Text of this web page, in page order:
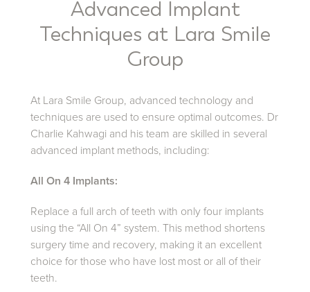
Advanced Implant
Techniques at Lara Smile
Group
At Lara Smile Group, advanced technology and
techniques are used to ensure optimal outcomes. Dr
Charlie Kahwagi and his team are skilled in several
advanced implant methods, including:
All On 4 Implants:
Replace a full arch of teeth with only four implants
using the “All On 4” system. This method shortens
surgery time and recovery, making it an excellent
choice for those who have lost most or all of their
teeth.